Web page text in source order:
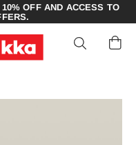
OFF AND ACCESS TO